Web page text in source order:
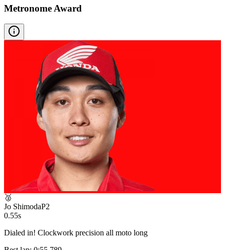
Metronome Award
🥈
Jo ShimodaP2
0.55s
Dialed in! Clockwork precision all moto long